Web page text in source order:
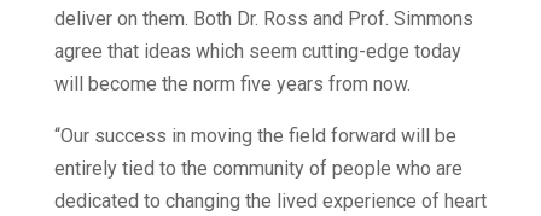
deliver on them. Both Dr. Ross and Prof. Simmons
agree that ideas which seem cutting-edge today
will become the norm five years from now.
“Our success in moving the field forward will be
entirely tied to the community of people who are
dedicated to changing the lived experience of heart